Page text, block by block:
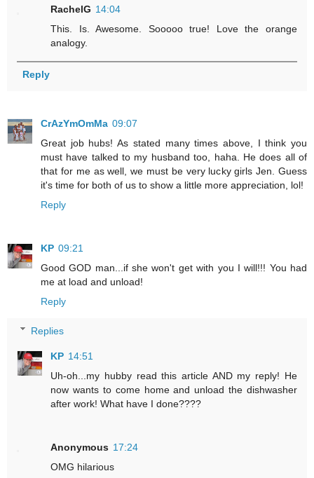
RachelG 14:04
This. Is. Awesome. Sooooo true! Love the orange
analogy.
Reply
CrAzYmOmMa 09:07
Great job hubs! As stated many times above, I think you
must have talked to my husband too, haha. He does all of
that for me as well, we must be very lucky girls Jen. Guess
it's time for both of us to show a little more appreciation, lol!
Reply
KP 09:21
Good GOD man...if she won't get with you I will!!! You had
me at load and unload!
Reply
Replies
KP 14:51
Uh-oh...my hubby read this article AND my reply! He
now wants to come home and unload the dishwasher
after work! What have I done????
Anonymous 17:24
OMG hilarious